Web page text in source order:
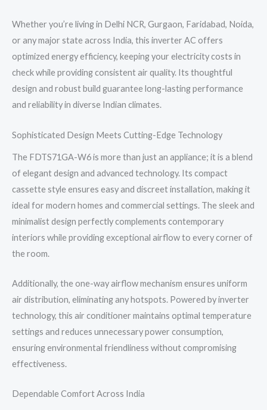
Whether you’re living in Delhi NCR, Gurgaon, Faridabad, Noida,
or any major state across India, this inverter AC offers
optimized energy efficiency, keeping your electricity costs in
check while providing consistent air quality. Its thoughtful
design and robust build guarantee long-lasting performance
and reliability in diverse Indian climates.
Sophisticated Design Meets Cutting-Edge Technology
The FDTS71GA-W6 is more than just an appliance; it is a blend
of elegant design and advanced technology. Its compact
cassette style ensures easy and discreet installation, making it
ideal for modern homes and commercial settings. The sleek and
minimalist design perfectly complements contemporary
interiors while providing exceptional airflow to every corner of
the room.
Additionally, the one-way airflow mechanism ensures uniform
air distribution, eliminating any hotspots. Powered by inverter
technology, this air conditioner maintains optimal temperature
settings and reduces unnecessary power consumption,
ensuring environmental friendliness without compromising
effectiveness.
Dependable Comfort Across India